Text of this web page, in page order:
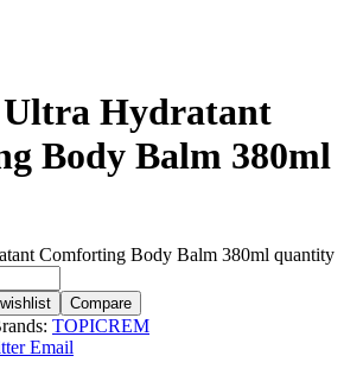
Ultra Hydratant
Body Balm 380ml
Comforting Body Balm 380ml quantity
Compare
TOPICREM
Email